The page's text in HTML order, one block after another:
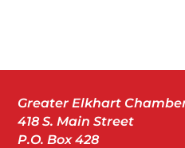
Greater Elkhart
418 S. Main Street
P.O. Box 428